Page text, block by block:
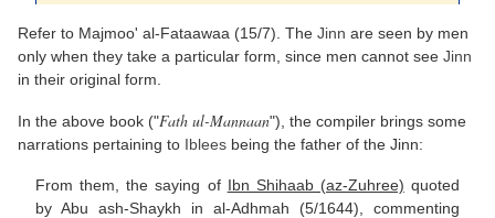
Refer to Majmoo' al-Fataawaa (15/7). The Jinn are seen by men
only when they take a particular form, since men cannot see Jinn
in their original form.
In the above book ("Fath ul-Mannaan"), the compiler brings some
narrations pertaining to Iblees being the father of the Jinn:
From them, the saying of Ibn Shihaab (az-Zuhree) quoted
by Abu ash-Shaykh in al-Adhmah (5/1644), commenting